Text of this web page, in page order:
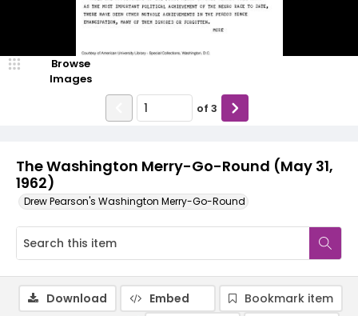
The Washington Merry-Go-Round (May 31,
1962)
Drew Pearson's Washington Merry-Go-Round
Browse
Images
of 3
Download Embed
Bookmark item